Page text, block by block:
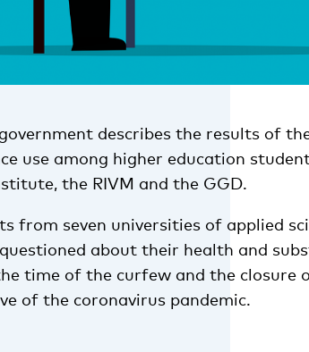
describes the results of
use among higher education
the RIVM and the GGD.
from seven universities of applied
about their health and
time of the curfew and the closure
of the coronavirus pandemic.